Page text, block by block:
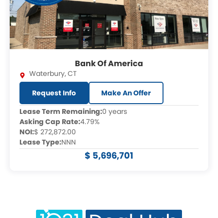
Bank Of America
Waterbury,CT
Request Info
Make An Offer
Lease Term Remaining:0 years
Asking Cap Rate:4.79%
NOI:$ 272,872.00
Lease Type:NNN
$ 5,696,701